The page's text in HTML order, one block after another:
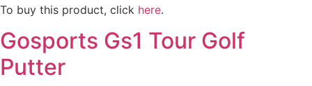
To buy this product, click here.
Gosports Gs1 Tour Golf
Putter